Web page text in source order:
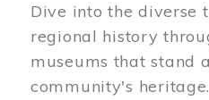
Dive into the diverse
regional history
museums that stand
community's